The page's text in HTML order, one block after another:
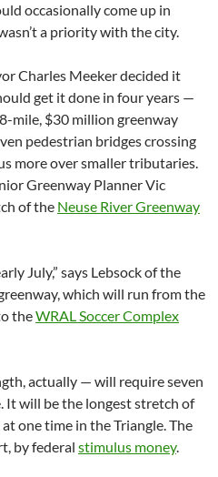
occasionally come up in
a priority with the city.
Charles Meeker decided it
get it done in four years —
mile, $30 million greenway
pedestrian bridges crossing
more over smaller tributaries.
Greenway Planner Vic
of the Neuse River Greenway
July,” says Lebsock of the
which will run from the
theWRAL Soccer Complex
actually — will require seven
It will be the longest stretch of
one time in the Triangle. The
by federal stimulus money.